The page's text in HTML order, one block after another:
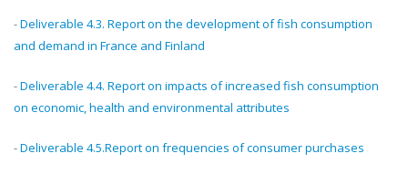
-Deliverable 4.3. Report on the development of fish consumption
and demand in France and Finland
-Deliverable 4.4. Report on impacts of increased fish consumption
on economic, health and environmental attributes
-Deliverable 4.5.Report on frequencies of consumer purchases